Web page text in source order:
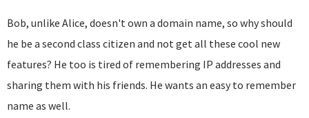
Bob, unlike Alice, doesn't own a domain name, so why should
he be a second class citizen and not get all these cool new
features? He too is tired of remembering IP addresses and
sharing them with his friends. He wants an easy to remember
name as well.